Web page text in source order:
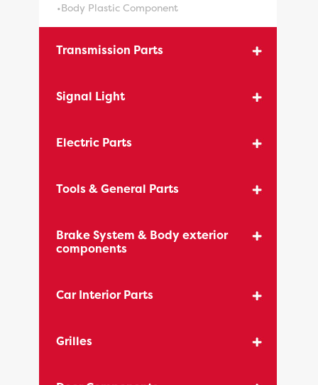
•Body Plastic Component
Transmission Parts
Signal Light
Electric Parts
Tools & General Parts
Brake System & Body exterior
components
Car Interior Parts
Grilles